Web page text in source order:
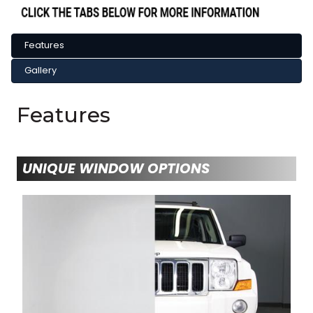
Features
Gallery
Features
UNIQUE WINDOW OPTIONS